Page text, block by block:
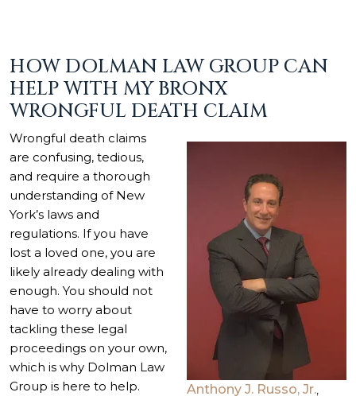
HOW DOLMAN LAW GROUP CAN
HELP WITH MY BRONX
WRONGFUL DEATH CLAIM
Anthony J. Russo, Jr.,
Wrongful death claims
are confusing, tedious,
and require a thorough
understanding of New
York’s laws and
regulations. If you have
lost a loved one, you are
likely already dealing with
enough. You should not
have to worry about
tackling these legal
proceedings on your own,
which is why Dolman Law
Group is here to help.